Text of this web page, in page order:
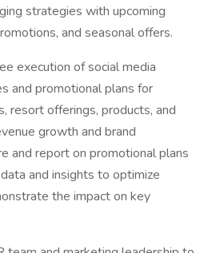
strategies with upcoming
and seasonal offers.
execution of social media
and promotional plans for
resort offerings, products, and
growth and brand
and report on promotional plans
and insights to optimize
the impact on key